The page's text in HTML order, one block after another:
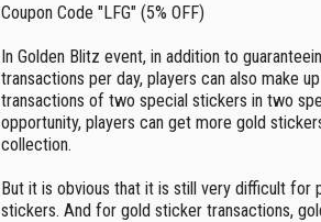
Coupon Code "LFG" (5% OFF)
In Golden Blitz event, in addition to
transactions per day, players can also make
transactions of two special stickers in two
opportunity, players can get more gold
collection.
But it is obvious that it is still very difficult for
stickers. And for gold sticker transactions,